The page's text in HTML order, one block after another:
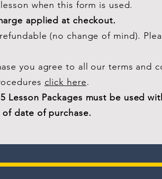
when this form is used.
applied at checkout.
(no change of mind).
you agree to all our terms and
click here.
Lesson Packages must be used
of date of purchase.